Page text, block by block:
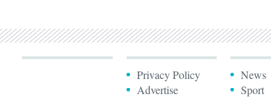
Privacy Policy
Advertise
News
Sport